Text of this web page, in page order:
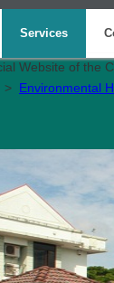
Services
> Environmental